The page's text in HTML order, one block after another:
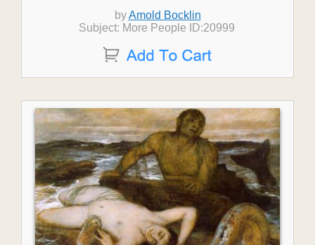
byAmold Bocklin
Subject: More People ID:20999